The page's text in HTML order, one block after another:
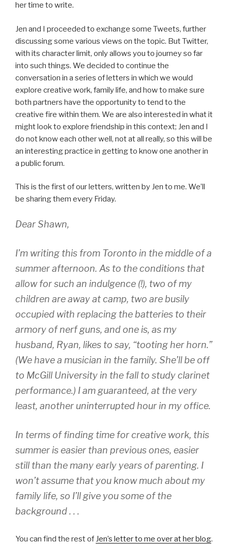
her time to write.
Jen and I proceeded to exchange some Tweets, further
discussing some various views on the topic. But Twitter,
with its character limit, only allows you to journey so far
into such things. We decided to continue the
conversation in a series of letters in which we would
explore creative work, family life, and how to make sure
both partners have the opportunity to tend to the
creative fire within them. We are also interested in what it
might look to explore friendship in this context; Jen and I
do not know each other well, not at all really, so this will be
an interesting practice in getting to know one another in
a public forum.
This is the first of our letters, written by Jen to me. We’ll
be sharing them every Friday.
Dear Shawn,
I’m writing this from Toronto in the middle of a
summer afternoon. As to the conditions that
allow for such an indulgence (!), two of my
children are away at camp, two are busily
occupied with replacing the batteries to their
armory of nerf guns, and one is, as my
husband, Ryan, likes to say, “tooting her horn.”
(We have a musician in the family. She’ll be off
to McGill University in the fall to study clarinet
performance.) I am guaranteed, at the very
least, another uninterrupted hour in my office.
In terms of finding time for creative work, this
summer is easier than previous ones, easier
still than the many early years of parenting. I
won’t assume that you know much about my
family life, so I’ll give you some of the
background . . .
You can find the rest of Jen’s letter to me over at her blog.